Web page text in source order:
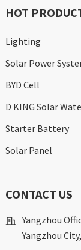
HOT
Lighting
Solar Power
BYD Cell
D KING Solar
Starter Battery
Solar Panel
CONTACT US
Yangzhou
Yangzhou